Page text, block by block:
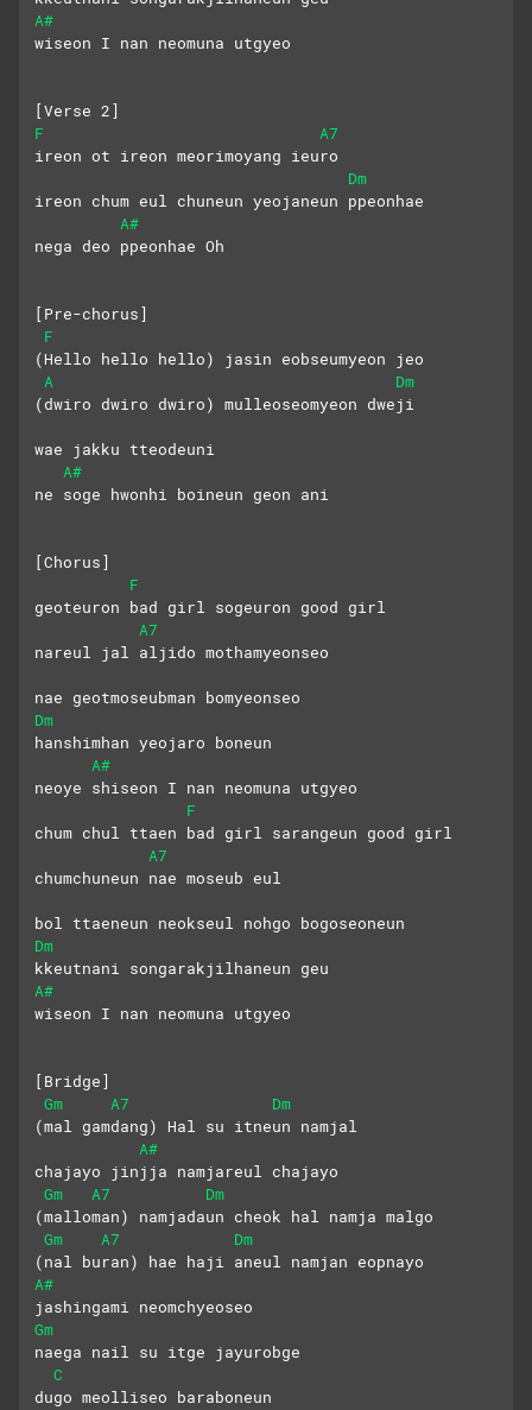
A#
wiseon I nan neomuna utgyeo
[Verse 2]
F
A7
ireon ot ireon meorimoyang ieuro
Dm
ireon chum eul chuneun yeojaneun ppeonhae
A#
nega deo ppeonhae Oh
[Pre-chorus]
F
(Hello hello hello) jasin eobseumyeon jeo
A
Dm
(dwiro dwiro dwiro) mulleoseomyeon dweji
wae jakku tteodeuni
A#
ne soge hwonhi boineun geon ani
[Chorus]
F
geoteuron bad girl sogeuron good girl
A7
nareul jal aljido mothamyeonseo
nae geotmoseubman bomyeonseo
Dm
hanshimhan yeojaro boneun
A#
neoye shiseon I nan neomuna utgyeo
F
chum chul ttaen bad girl sarangeun good girl
A7
chumchuneun nae moseub eul
bol ttaeneun neokseul nohgo bogoseoneun
Dm
kkeutnani songarakjilhaneun geu
A#
wiseon I nan neomuna utgyeo
[Bridge]
Gm
A7
Dm
(mal gamdang) Hal su itneun namjal
A#
chajayo jinjja namjareul chajayo
Gm
A7
Dm
(malloman) namjadaun cheok hal namja malgo
Gm
A7
Dm
(nal buran) hae haji aneul namjan eopnayo
A#
jashingami neomchyeoseo
Gm
naega nail su itge jayurobge
C
dugo meolliseo baraboneun